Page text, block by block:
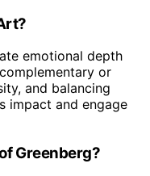
emotional depth
or
and balancing
impact and engage
Greenberg?